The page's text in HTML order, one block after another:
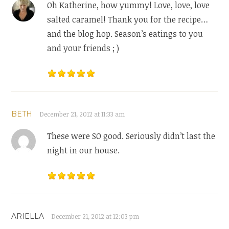
Oh Katherine, how yummy! Love, love, love
salted caramel! Thank you for the recipe…
and the blog hop. Season’s eatings to you
and your friends ; )
BETH December 21, 2012 at 11:33 am
These were SO good. Seriously didn’t last the
night in our house.
ARIELLA December 21, 2012 at 12:03 pm